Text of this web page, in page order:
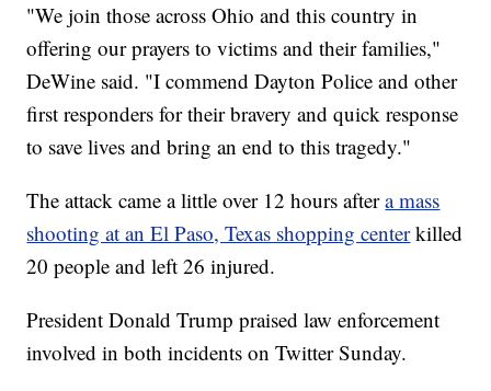
"We join those across Ohio and this country in
offering our prayers to victims and their families,"
DeWine said. "I commend Dayton Police and other
first responders for their bravery and quick response
to save lives and bring an end to this tragedy."
The attack came a little over 12 hours aftera mass
shooting at an El Paso, Texas shopping center killed
20 people and left 26 injured.
President Donald Trump praised law enforcement
involved in both incidents on Twitter Sunday.